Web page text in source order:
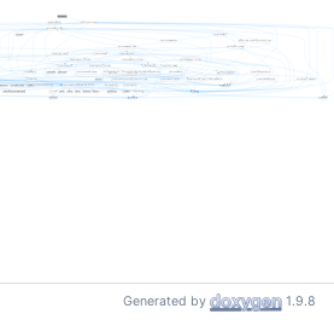
Generated by 1.9.8